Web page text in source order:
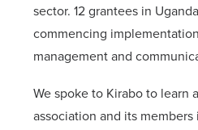
sector. 12 grantees in
commencing
management and
We spoke to Kirabo to learn
association and its